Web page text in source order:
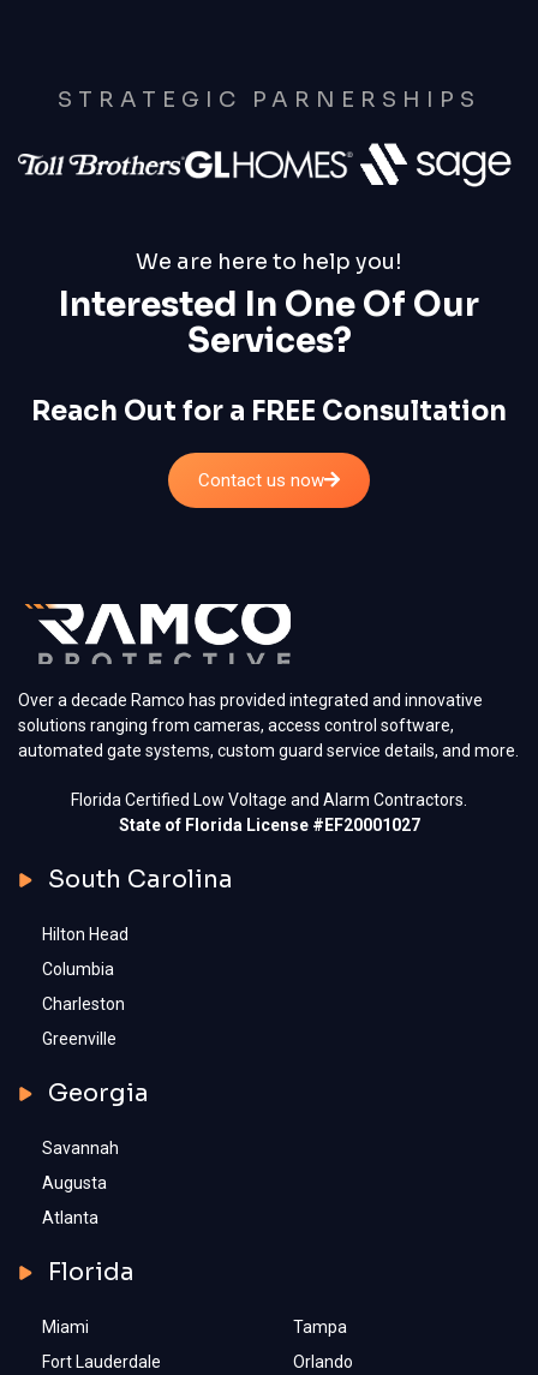
STRATEGIC PARNERSHIPS
We are here to help you!
Interested In One Of Our
Services?
Reach Out for a FREE Consultation
Contact us now
Over a decade Ramco has provided integrated and innovative
solutions ranging from cameras, access control software,
automated gate systems, custom guard service details, and more.
Florida Certified Low Voltage and Alarm Contractors.
State of Florida License #EF20001027
South Carolina
Hilton Head
Columbia
Charleston
Greenville
Georgia
Savannah
Augusta
Atlanta
Florida
Miami
Fort Lauderdale
Tampa
Orlando